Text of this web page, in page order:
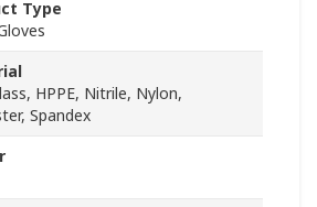
Type
HPPE, Nitrile, Nylon,
Spandex